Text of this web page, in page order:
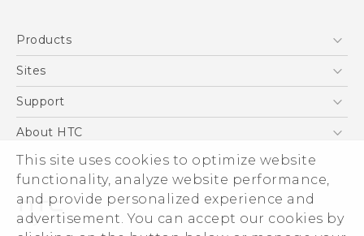
This site uses cookies to optimize website
functionality, analyze website performance,
and provide personalized experience and
advertisement. You can accept our cookies by
Products
5G
VIVE
Sites
HTC Dev
Support
Support Center
eCommerce Support
About HTC
ESG
Corporate Information
Investor